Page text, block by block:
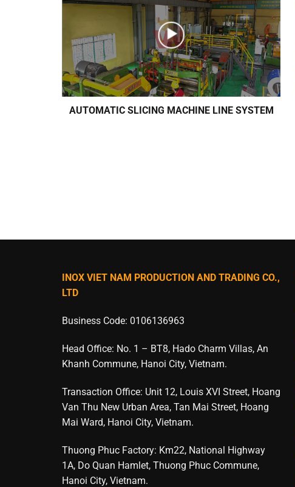
AUTOMATIC SLICING MACHINE LINE SYSTEM
INOX VIET NAM PRODUCTION AND TRADING CO.,
LTD
Business Code: 0106136963
Head Office: No. 1 – BT8, Hado Charm Villas, An
Khanh Commune, Hanoi City, Vietnam.
Transaction Office: Unit 12, Louis XVI Street, Hoang
Van Thu New Urban Area, Tan Mai Street, Hoang
Mai Ward, Hanoi City, Vietnam.
Thuong Phuc Factory: Km22, National Highway
1A, Do Quan Hamlet, Thuong Phuc Commune,
Hanoi City, Vietnam.